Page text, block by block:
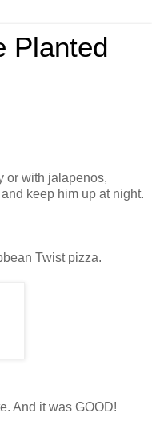
Planted
or with jalapenos,
keep him up at night.
Twist pizza.
And it was GOOD!